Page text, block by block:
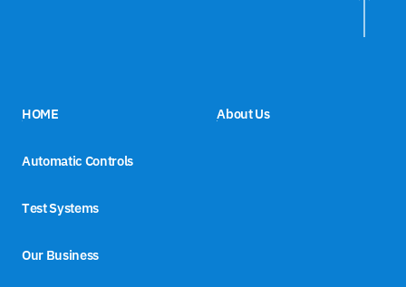
HOME
Automatic Controls
Test Systems
Our Business
About Us